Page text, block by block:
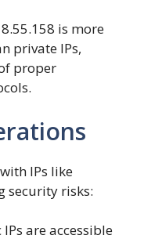
is more
private IPs,
proper
IPs like
security risks:
are accessible